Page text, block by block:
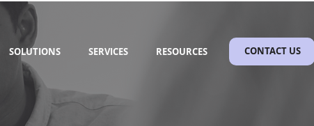
SOLUTIONS SERVICES RESOURCES CONTACT US